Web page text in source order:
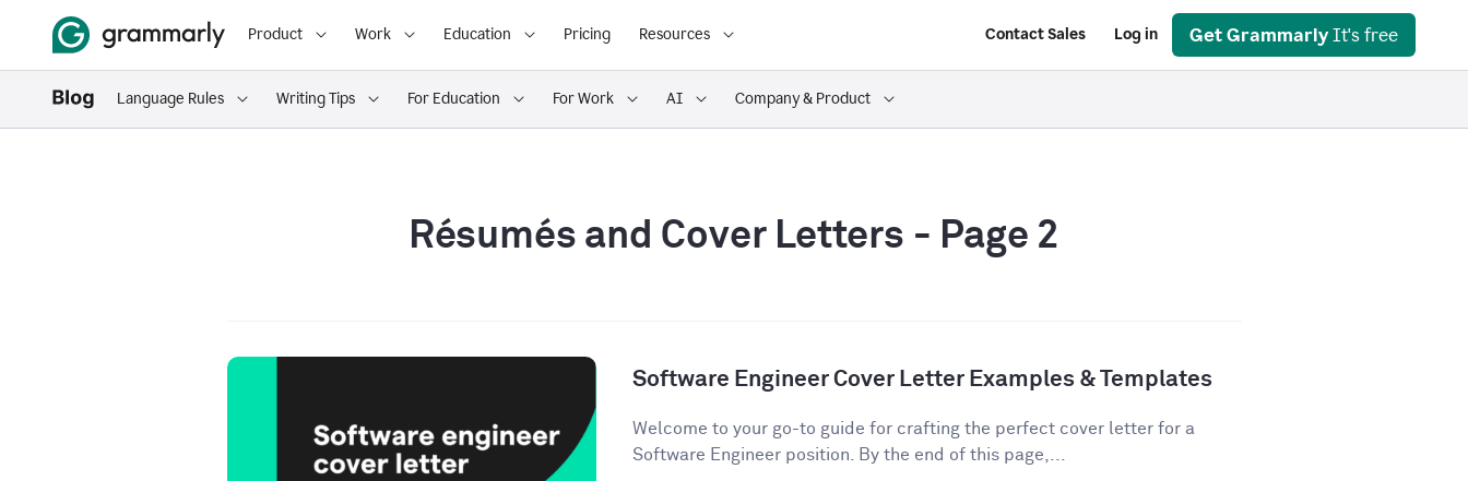
Product Work Education Pricing Resources Contact Sales Log in Get Grammarly It's free
Language Rules Writing Tips For Education For Work AI Company & Product
Résumés and Cover Letters - Page 2
Software Engineer Cover Letter Examples & Templates
Welcome to your go-to guide for crafting the perfect cover letter for a
Software Engineer position. By the end of this page,...